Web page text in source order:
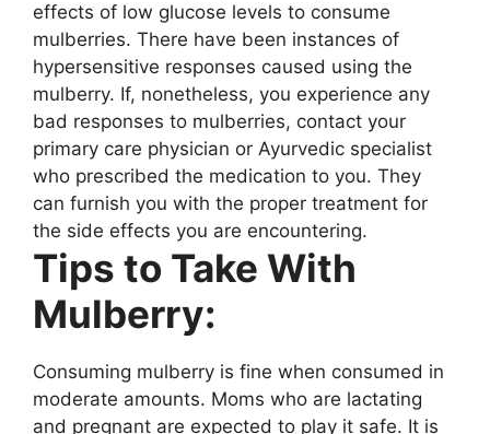
effects of low glucose levels to consume
mulberries. There have been instances of
hypersensitive responses caused using the
mulberry. If, nonetheless, you experience any
bad responses to mulberries, contact your
primary care physician or Ayurvedic specialist
who prescribed the medication to you. They
can furnish you with the proper treatment for
the side effects you are encountering.
Tips to Take With
Mulberry:
Consuming mulberry is fine when consumed in
moderate amounts. Moms who are lactating
and pregnant are expected to play it safe. It is